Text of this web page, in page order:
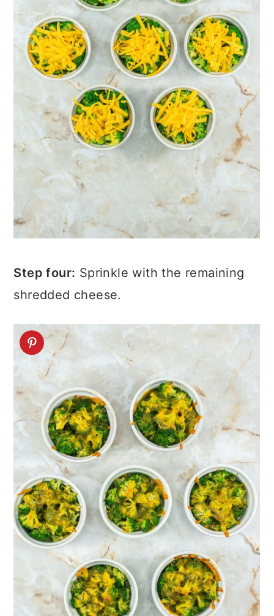
Step four: Sprinkle with the remaining
shredded cheese.